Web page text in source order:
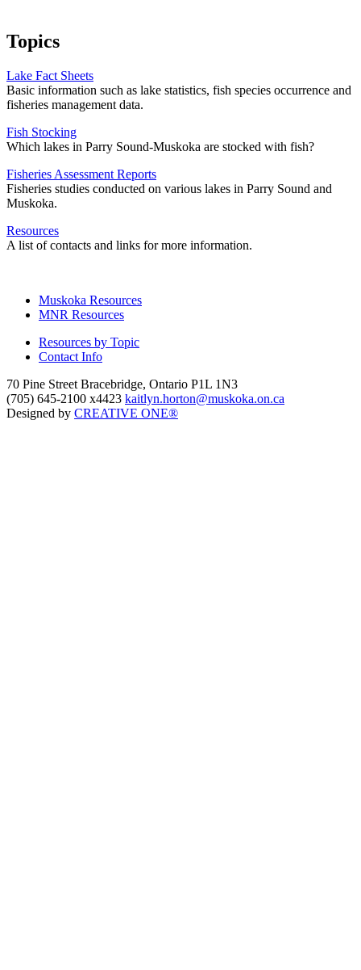
Topics
Lake Fact Sheets
Basic information such as lake statistics, fish species occurrence and
fisheries management data.
Fish Stocking
Which lakes in Parry Sound-Muskoka are stocked with fish?
Fisheries Assessment Reports
Fisheries studies conducted on various lakes in Parry Sound and
Muskoka.
Resources
A list of contacts and links for more information.
Muskoka Resources
MNR Resources
Resources by Topic
Contact Info
70 Pine Street Bracebridge, Ontario P1L 1N3
(705) 645-2100 x4423 kaitlyn.horton@muskoka.on.ca
Designed by CREATIVE ONE®